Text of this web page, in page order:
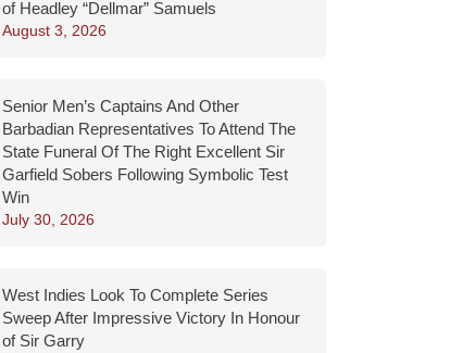
of Headley “Dellmar” Samuels
August 3, 2026
Senior Men’s Captains And Other
Barbadian Representatives To Attend The
State Funeral Of The Right Excellent Sir
Garfield Sobers Following Symbolic Test
Win
July 30, 2026
West Indies Look To Complete Series
Sweep After Impressive Victory In Honour
of Sir Garry